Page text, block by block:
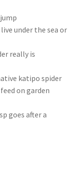
under the sea or
really is
katipo spider
on garden
goes after a